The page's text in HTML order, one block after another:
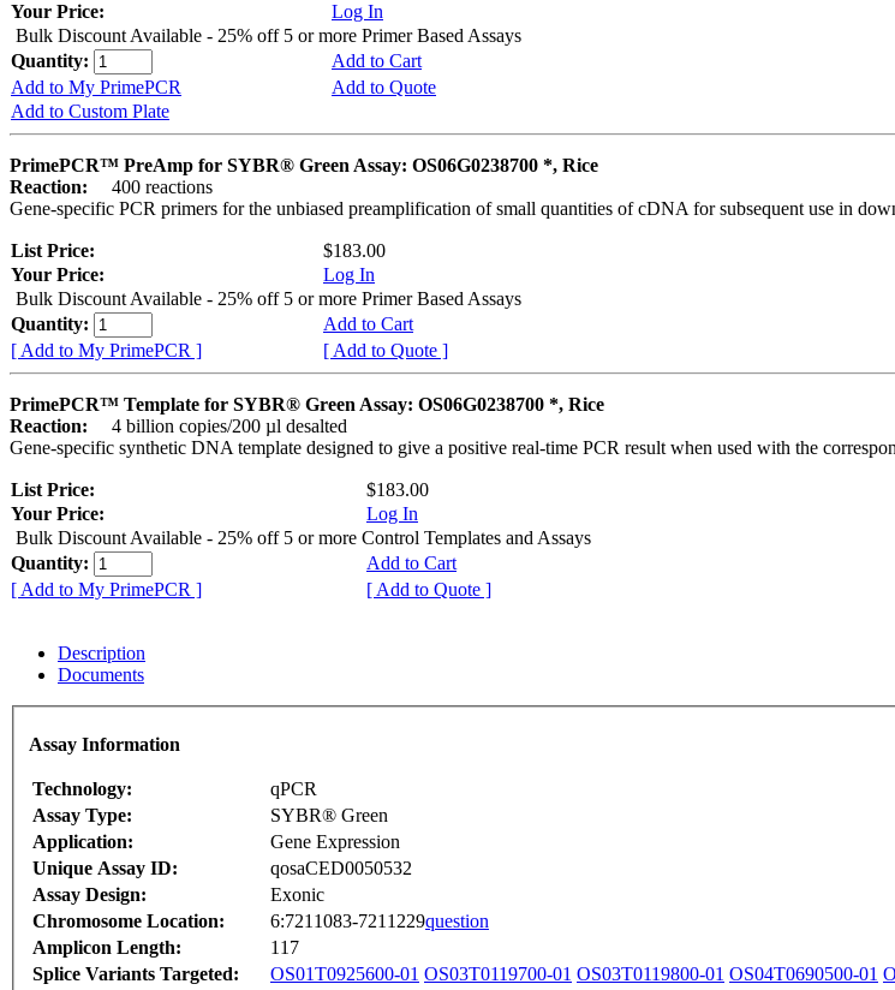
Your Price:
Log In
Bulk Discount Available - 25% off 5 or more Primer Based Assays
Quantity:
Add to Cart
Add to My PrimePCR
Add to Quote
Add to Custom Plate
PrimePCR™ PreAmp for SYBR® Green Assay: OS06G0238700 *, Rice
Reaction:
400 reactions
Gene-specific PCR primers for the unbiased preamplification of small quantities of cDNA for subsequent use in
List Price:
$183.00
Your Price:
Log In
Bulk Discount Available - 25% off 5 or more Primer Based Assays
Quantity:
Add to Cart
[ Add to My PrimePCR ]
[ Add to Quote ]
PrimePCR™ Template for SYBR® Green Assay: OS06G0238700 *, Rice
Reaction:
4 billion copies/200 µl desalted
Gene-specific synthetic DNA template designed to give a positive real-time PCR result when used with the
List Price:
$183.00
Your Price:
Log In
Bulk Discount Available - 25% off 5 or more Control Templates and Assays
Quantity:
Add to Cart
[ Add to My PrimePCR ]
[ Add to Quote ]
Description
Documents
Assay Information
Technology:
qPCR
Assay Type:
SYBR® Green
Application:
Gene Expression
Unique Assay ID:
qosaCED0050532
Assay Design:
Exonic
Chromosome Location:
6:7211083-7211229question
Amplicon Length:
117
Splice Variants Targeted:
OS01T0925600-01 OS03T0119700-01 OS03T0119800-01 OS04T0690500-01